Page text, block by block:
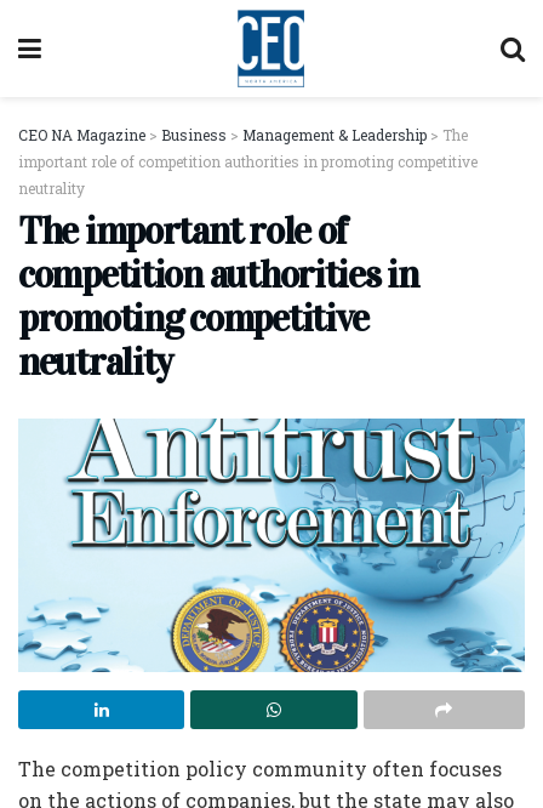
CEO NA Magazine > Business > Management & Leadership > The
important role of competition authorities in promoting competitive
neutrality
The important role of
competition authorities in
promoting competitive
neutrality
The competition policy community often focuses
on the actions of companies, but the state may also